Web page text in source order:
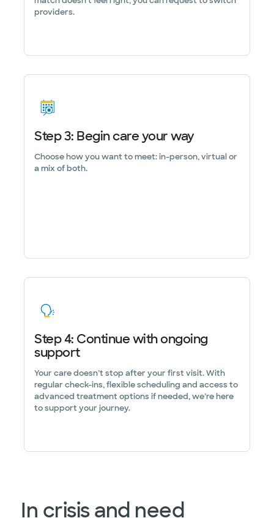
providers.
Step 3: Begin care your way
Choose how you want to meet: in-person, virtual or
a mix of both.
Step 4: Continue with ongoing
support
Your care doesn’t stop after your first visit. With
regular check-ins, flexible scheduling and access to
advanced treatment options if needed, we’re here
to support your journey.
In crisis and need